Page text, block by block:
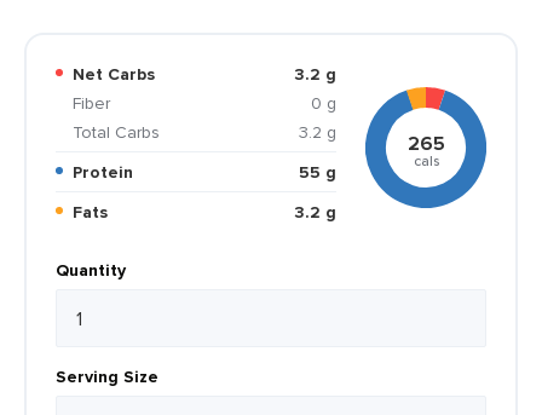
Net Carbs
3.2 g
Fiber
0 g
Total Carbs
3.2 g
Protein
55 g
Fats
3.2 g
265
cals
Quantity
Serving Size